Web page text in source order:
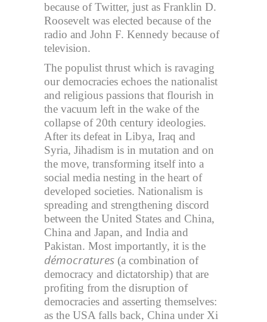
because of Twitter, just as Franklin D.
Roosevelt was elected because of the
radio and John F. Kennedy because of
television.
The populist thrust which is ravaging
our democracies echoes the nationalist
and religious passions that flourish in
the vacuum left in the wake of the
collapse of 20th century ideologies.
After its defeat in Libya, Iraq and
Syria, Jihadism is in mutation and on
the move, transforming itself into a
social media nesting in the heart of
developed societies. Nationalism is
spreading and strengthening discord
between the United States and China,
China and Japan, and India and
Pakistan. Most importantly, it is the
démocratures (a combination of
democracy and dictatorship) that are
profiting from the disruption of
democracies and asserting themselves:
as the USA falls back, China under Xi